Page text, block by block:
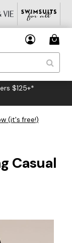
$125+*
(it's free!)
Casual